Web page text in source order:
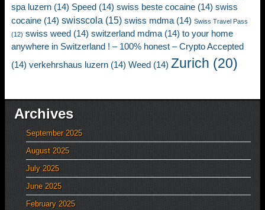
spa luzern (14) Speed (14) swiss beste cocaine (14) swiss
cocaine (14) swisscola (15) swiss mdma (14) Swiss Travel Pass
(12) swiss weed (14) switzerland mdma (14) to your home
anywhere in Switzerland ! – 100% honest – Crypto Accepted
(14) verkehrshaus luzern (14) Weed (14) Zurich (20)
Archives
September 2025
August 2025
July 2025
June 2025
February 2025